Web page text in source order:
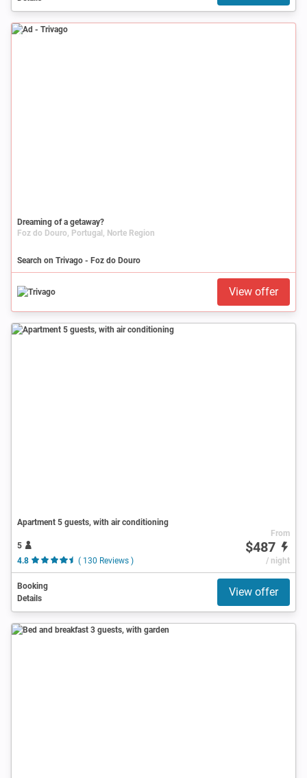
Ad
Dreaming of a getaway?
Foz do Douro, Portugal, Norte Region
Search on Trivago - Foz do Douro
View offer
Apartment 5 guests, with air conditioning
5
4.8
( 130 Reviews )
From
$487
/ night
Booking
Details
View offer